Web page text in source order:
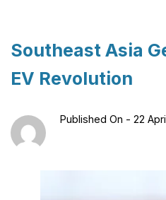
Southeast Asia
EV Revolution
Published On - 22